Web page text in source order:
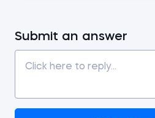
Submit an answer